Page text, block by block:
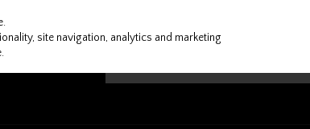
site navigation, analytics and marketing